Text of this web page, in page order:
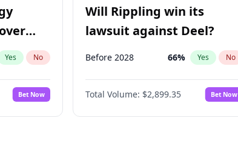
Yes No
Bet Now
Will Rippling win its
lawsuit against Deel?
Before 2028 66% Yes No
Total Volume: $2,899.35 Bet Now